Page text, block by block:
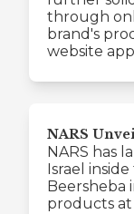
through
brand's
website
NARS
NARS has
Israel
Beersheba
products at